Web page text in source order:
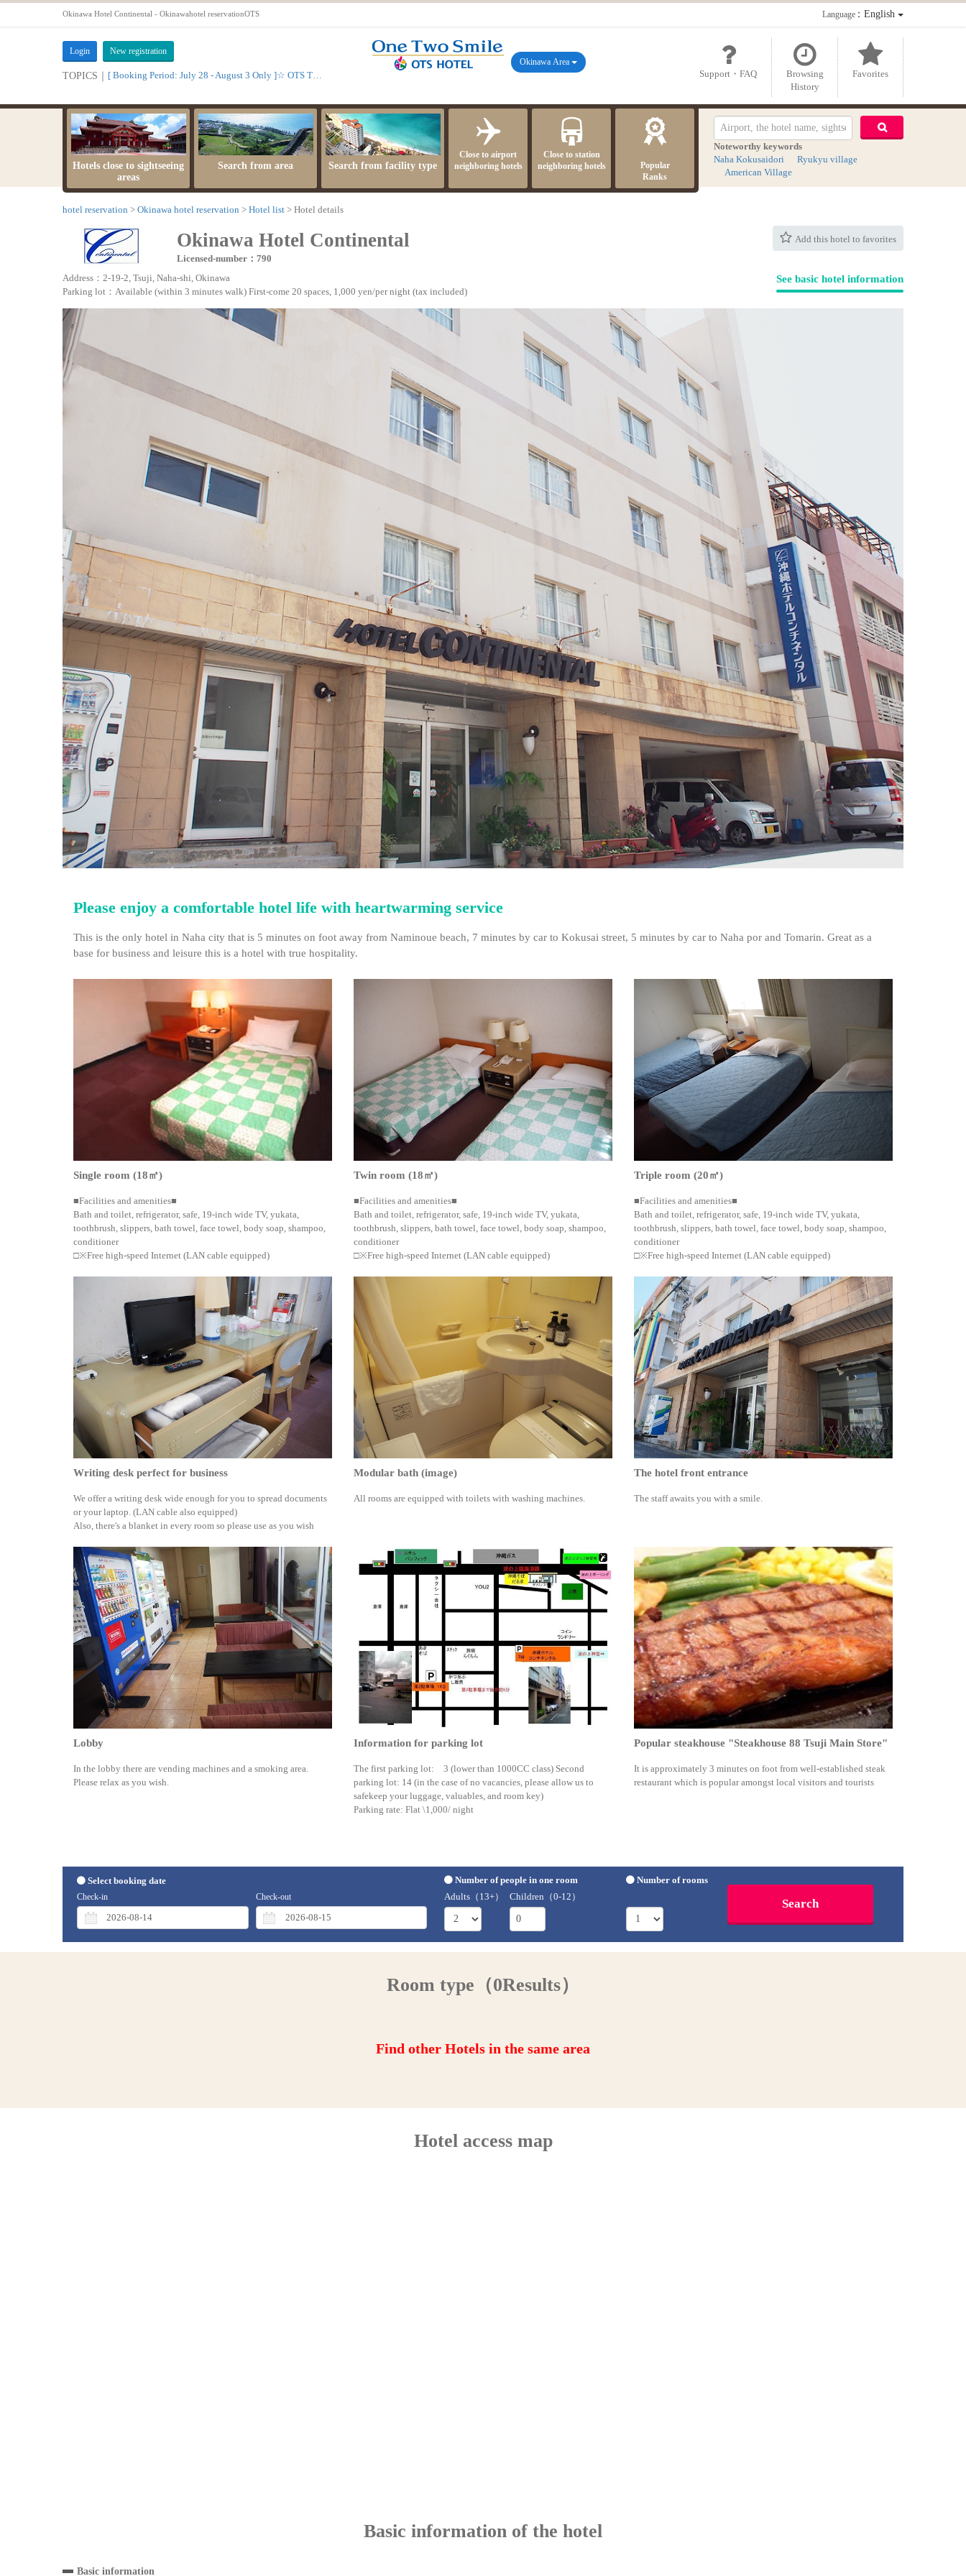
Okinawa Hotel Continental - Okinawahotel reservationOTS Language：English
Login New registration
TOPICS｜ Support・FAQ
Browsing
History
Favorites
Okinawa Area
Hotels close to sightseeing
areas
Search from area Search from facility type
Close to airport
neighboring hotels
Close to station
neighboring hotels
Popular
Ranks
Noteworthy keywords
Naha Kokusaidori
Ryukyu village
American Village
hotel reservation Okinawa hotel reservation Hotel list Hotel details
Add this hotel to favorites
Okinawa Hotel Continental
Licensed-number：790
Address：2-19-2, Tsuji, Naha-shi, Okinawa
Parking lot：Available (within 3 minutes walk) First-come 20 spaces, 1,000 yen/per night (tax included)
See basic hotel information
Please enjoy a comfortable hotel life with heartwarming service
This is the only hotel in Naha city that is 5 minutes on foot away from Naminoue beach, 7 minutes by car to Kokusai street, 5 minutes by car to Naha por and Tomarin. Great as a
base for business and leisure this is a hotel with true hospitality.
Single room (18㎡)
■Facilities and amenities■
Bath and toilet, refrigerator, safe, 19-inch wide TV, yukata,
toothbrush, slippers, bath towel, face towel, body soap, shampoo,
conditioner
□※Free high-speed Internet (LAN cable equipped)
Twin room (18㎡)
■Facilities and amenities■
Bath and toilet, refrigerator, safe, 19-inch wide TV, yukata,
toothbrush, slippers, bath towel, face towel, body soap, shampoo,
conditioner
□※Free high-speed Internet (LAN cable equipped)
Triple room (20㎡)
■Facilities and amenities■
Bath and toilet, refrigerator, safe, 19-inch wide TV, yukata,
toothbrush, slippers, bath towel, face towel, body soap, shampoo,
conditioner
□※Free high-speed Internet (LAN cable equipped)
Writing desk perfect for business
We offer a writing desk wide enough for you to spread documents
or your laptop. (LAN cable also equipped)
Also, there's a blanket in every room so please use as you wish
Modular bath (image)
All rooms are equipped with toilets with washing machines.
The hotel front entrance
The staff awaits you with a smile.
Lobby
In the lobby there are vending machines and a smoking area.
Please relax as you wish.
Information for parking lot
The first parking lot: 3 (lower than 1000CC class) Second
parking lot: 14 (in the case of no vacancies, please allow us to
safekeep your luggage, valuables, and room key)
Parking rate: Flat \1,000/ night
Popular steakhouse "Steakhouse 88 Tsuji Main Store"
It is approximately 3 minutes on foot from well-established steak
restaurant which is popular amongst local visitors and tourists
Select booking date
Check-in Check-out
Number of people in one room
Adults（13+）
Children（0-12）
Number of rooms
Room type（0Results）
Find other Hotels in the same area
Hotel access map
Basic information of the hotel
Basic information